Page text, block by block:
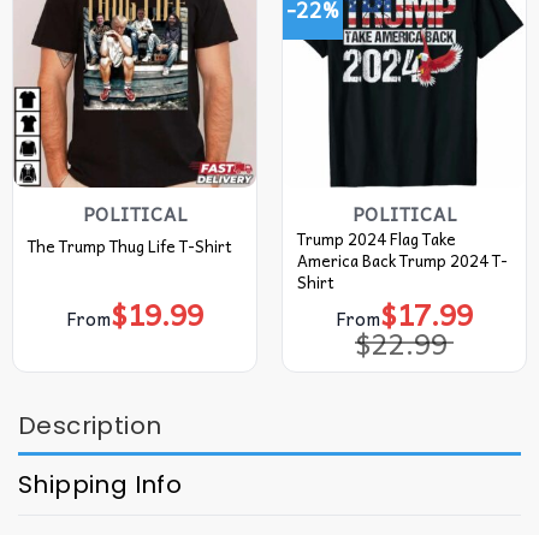
POLITICAL
The Trump Thug Life T-Shirt
From$19.99
-22%
POLITICAL
Trump 2024 Flag Take
America Back Trump 2024 T-
Shirt
From
$22.99
Original
price
was:
$22.99.
$17.99
Current
price
is:
$17.99.
Description
Shipping Info